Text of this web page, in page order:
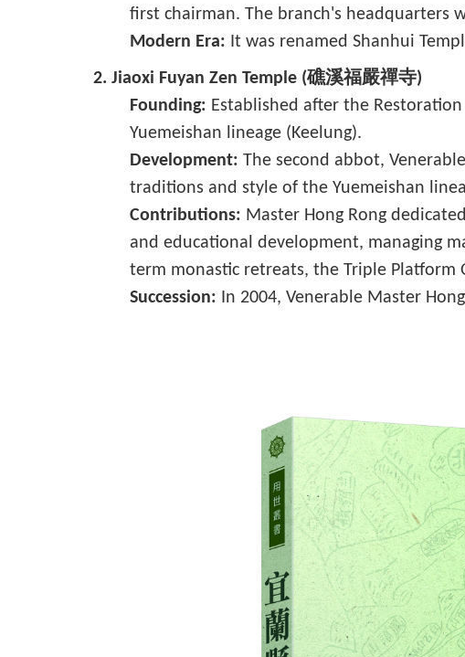
first chairman. The branch's headquarters
Modern Era: It was renamed Shanhui
2. Jiaoxi Fuyan Zen Temple (礁溪福嚴禪寺)
Founding: Established after the
Yuemeishan lineage (Keelung).
Development: The second abbot,
traditions and style of the Yuemeishan
Contributions: Master Hong Rong
and educational development, managing
term monastic retreats, the Triple Platform
Succession: In 2004, Venerable Master